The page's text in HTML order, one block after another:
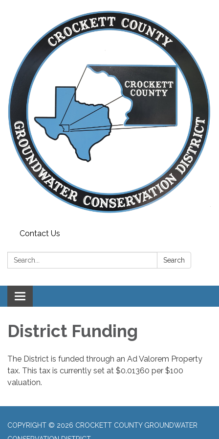
Contact Us
Search: Search
Toggle
navigation
District Funding
The District is funded through an Ad Valorem Property
tax. This tax is currently set at $0.01360 per $100
valuation.
COPYRIGHT © 2026 CROCKETT COUNTY GROUNDWATER